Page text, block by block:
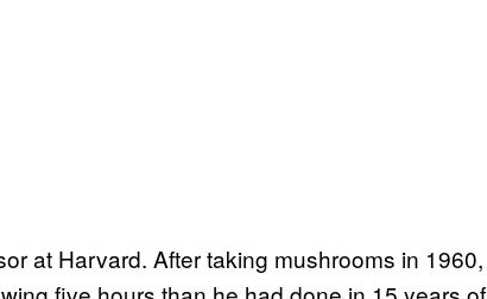
at Harvard. After taking mushrooms in 1960,